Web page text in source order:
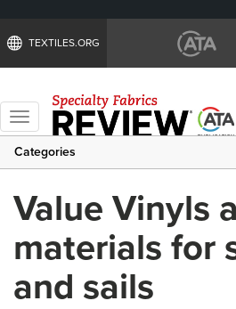
TEXTILES.ORG
Toggle
navigation
Categories
Value Vinyls
materials for
and sails